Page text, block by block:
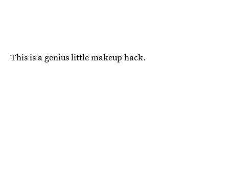
This is a genius little makeup hack.